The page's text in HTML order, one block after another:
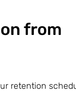
from
retention